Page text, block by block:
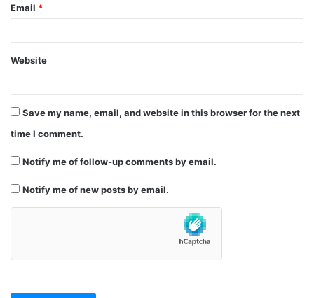
Email *
Website
Save my name, email, and website in this browser for the next
time I comment.
Notify me of follow-up comments by email.
Notify me of new posts by email.